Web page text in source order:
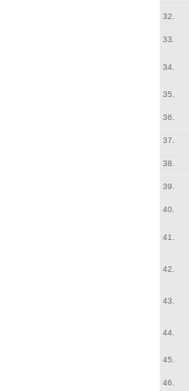
32.
33.
34.
35.
36.
37.
38.
39.
40.
41.
42.
43.
44.
45.
46.